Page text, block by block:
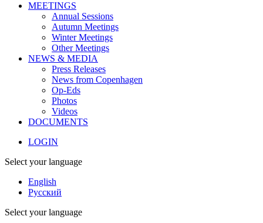
MEETINGS
Annual Sessions
Autumn Meetings
Winter Meetings
Other Meetings
NEWS & MEDIA
Press Releases
News from Copenhagen
Op-Eds
Photos
Videos
DOCUMENTS
LOGIN
Select your language
English
Русский
Select your language